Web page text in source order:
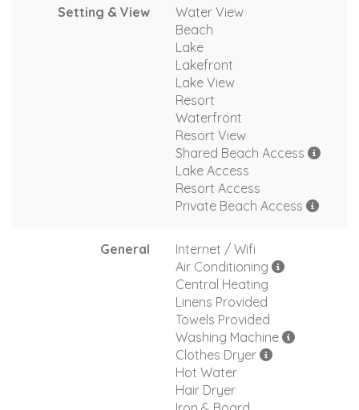
Setting & View
Water View
Beach
Lake
Lakefront
Lake View
Resort
Waterfront
Resort View
Shared Beach Access
Lake Access
Resort Access
Private Beach Access
General
Internet / Wifi
Air Conditioning
Central Heating
Linens Provided
Towels Provided
Washing Machine
Clothes Dryer
Hot Water
Hair Dryer